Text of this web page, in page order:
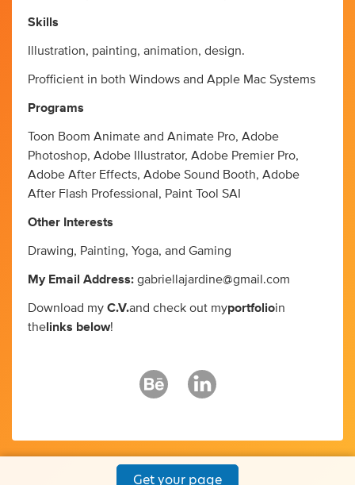
Skills
Illustration, painting, animation, design.
Profficient in both Windows and Apple Mac Systems
Programs
Toon Boom Animate and Animate Pro, Adobe
Photoshop, Adobe Illustrator, Adobe Premier Pro,
Adobe After Effects, Adobe Sound Booth, Adobe
After Flash Professional, Paint Tool SAI
Other Interests
Drawing, Painting, Yoga, and Gaming
My Email Address: gabriellajardine@gmail.com
Download my C.V.and check out myportfolioin
the links below!
Get your page